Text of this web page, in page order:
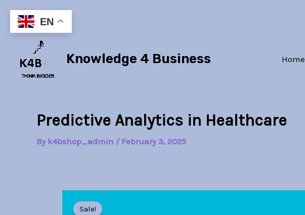
content
Knowledge 4 Business Home
Predictive Analytics in Healthcare
By k4bshop_admin / February 3, 2025
Sale!
EN